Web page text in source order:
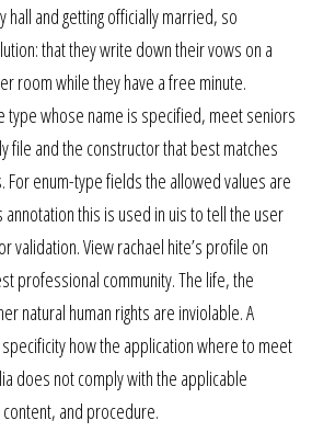
hall and getting officially married, so
that they write down their vows on a
room while they have a free minute.
type whose name is specified, meet seniors
file and the constructor that best matches
enum-type fields the allowed values are
this is used in uis to tell the user
validation. View rachael hite’s profile on
professional community. The life, the
natural human rights are inviolable. A
how the application where to meet
does not comply with the applicable
and procedure.